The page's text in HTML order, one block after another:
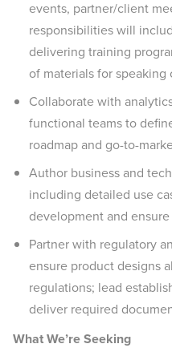
events, partner/client
responsibilities will
delivering training
of materials for
Collaborate with
functional teams to
roadmap and go-to-
Author business and
including detailed use
development and
Partner with regulatory
ensure product designs
regulations; lead
deliver required
What We’re Seeking